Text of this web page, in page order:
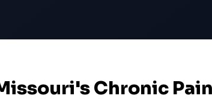
Chronic Pain